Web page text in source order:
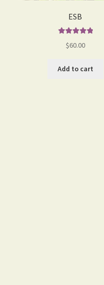
ESB
out of 5
$60.00
Add to cart